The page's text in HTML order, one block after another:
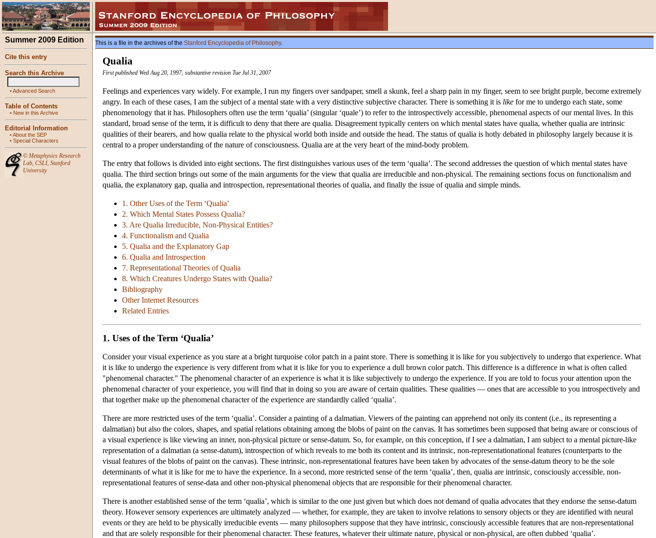
Summer 2009 Edition
Cite this entry
Search this Archive
•Advanced Search
Table of Contents
• New in this Archive
Editorial Information
•About the SEP
• Special Characters
© Metaphysics Research
Lab, CSLI, Stanford
University
This is a file in the archives of the Stanford Encyclopedia of Philosophy.
Qualia
First published Wed Aug 20, 1997; substantive revision Tue Jul 31, 2007
Feelings and experiences vary widely. For example, I run my fingers over sandpaper, smell a skunk, feel a sharp pain in my finger, seem to see bright purple, become extremely
angry. In each of these cases, I am the subject of a mental state with a very distinctive subjective character. There is something it is like for me to undergo each state, some
phenomenology that it has. Philosophers often use the term ‘qualia’ (singular ‘quale’) to refer to the introspectively accessible, phenomenal aspects of our mental lives. In this
standard, broad sense of the term, it is difficult to deny that there are qualia. Disagreement typically centers on which mental states have qualia, whether qualia are intrinsic
qualities of their bearers, and how qualia relate to the physical world both inside and outside the head. The status of qualia is hotly debated in philosophy largely because it is
central to a proper understanding of the nature of consciousness. Qualia are at the very heart of the mind-body problem.
The entry that follows is divided into eight sections. The first distinguishes various uses of the term ‘qualia’. The second addresses the question of which mental states have
qualia. The third section brings out some of the main arguments for the view that qualia are irreducible and non-physical. The remaining sections focus on functionalism and
qualia, the explanatory gap, qualia and introspection, representational theories of qualia, and finally the issue of qualia and simple minds.
1. Other Uses of the Term ‘Qualia’
2. Which Mental States Possess Qualia?
3. Are Qualia Irreducible, Non-Physical Entities?
4. Functionalism and Qualia
5. Qualia and the Explanatory Gap
6. Qualia and Introspection
7. Representational Theories of Qualia
8. Which Creatures Undergo States with Qualia?
Bibliography
Other Internet Resources
Related Entries
1. Uses of the Term ‘Qualia’
Consider your visual experience as you stare at a bright turquoise color patch in a paint store. There is something it is like for you subjectively to undergo that experience. What
it is like to undergo the experience is very different from what it is like for you to experience a dull brown color patch. This difference is a difference in what is often called
"phenomenal character." The phenomenal character of an experience is what it is like subjectively to undergo the experience. If you are told to focus your attention upon the
phenomenal character of your experience, you will find that in doing so you are aware of certain qualities. These qualities — ones that are accessible to you introspectively and
that together make up the phenomenal character of the experience are standardly called ‘qualia’.
There are more restricted uses of the term ‘qualia’. Consider a painting of a dalmatian. Viewers of the painting can apprehend not only its content (i.e., its representing a
dalmatian) but also the colors, shapes, and spatial relations obtaining among the blobs of paint on the canvas. It has sometimes been supposed that being aware or conscious of
a visual experience is like viewing an inner, non-physical picture or sense-datum. So, for example, on this conception, if I see a dalmatian, I am subject to a mental picture-like
representation of a dalmatian (a sense-datum), introspection of which reveals to me both its content and its intrinsic, non-representationational features (counterparts to the
visual features of the blobs of paint on the canvas). These intrinsic, non-representational features have been taken by advocates of the sense-datum theory to be the sole
determinants of what it is like for me to have the experience. In a second, more restricted sense of the term ‘qualia’, then, qualia are intrinsic, consciously accessible, non-
representational features of sense-data and other non-physical phenomenal objects that are responsible for their phenomenal character.
There is another established sense of the term ‘qualia’, which is similar to the one just given but which does not demand of qualia advocates that they endorse the sense-datum
theory. However sensory experiences are ultimately analyzed — whether, for example, they are taken to involve relations to sensory objects or they are identified with neural
events or they are held to be physically irreducible events — many philosophers suppose that they have intrinsic, consciously accessible features that are non-representational
and that are solely responsible for their phenomenal character. These features, whatever their ultimate nature, physical or non-physical, are often dubbed ‘qualia’.